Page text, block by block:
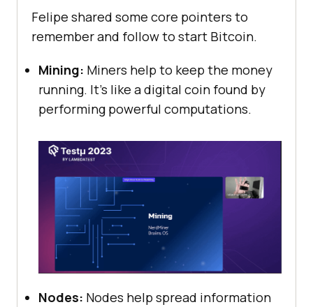
Felipe shared some core pointers to
remember and follow to start Bitcoin.
Mining: Miners help to keep the money
running. It’s like a digital coin found by
performing powerful computations.
Nodes: Nodes help spread information